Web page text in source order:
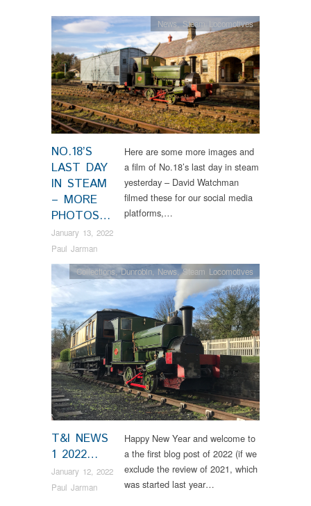
NO.18’S
LAST DAY
IN STEAM
– MORE
PHOTOS…
January 13, 2022
Paul Jarman
News Steam Locomotives
Here are some more images and
a film of No.18’s last day in steam
yesterday – David Watchman
filmed these for our social media
platforms,…
T&I NEWS
1 2022…
January 12, 2022
Paul Jarman
Collections,Dunrobin, News,Steam Locomotives
Happy New Year and welcome to
a the first blog post of 2022 (if we
exclude the review of 2021, which
was started last year…